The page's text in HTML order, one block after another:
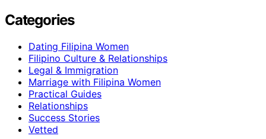
Categories
Dating Filipina Women
Filipino Culture & Relationships
Legal & Immigration
Marriage with Filipina Women
Practical Guides
Relationships
Success Stories
Vetted